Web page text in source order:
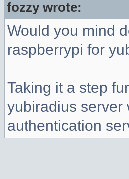
fozzy wrote:
Would you mind
raspberrypi for
Taking it a step
yubiradius server
authentication